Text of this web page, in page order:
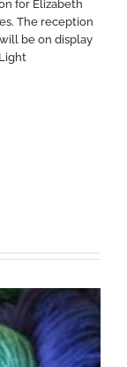
for Elizabeth
The reception
be on display